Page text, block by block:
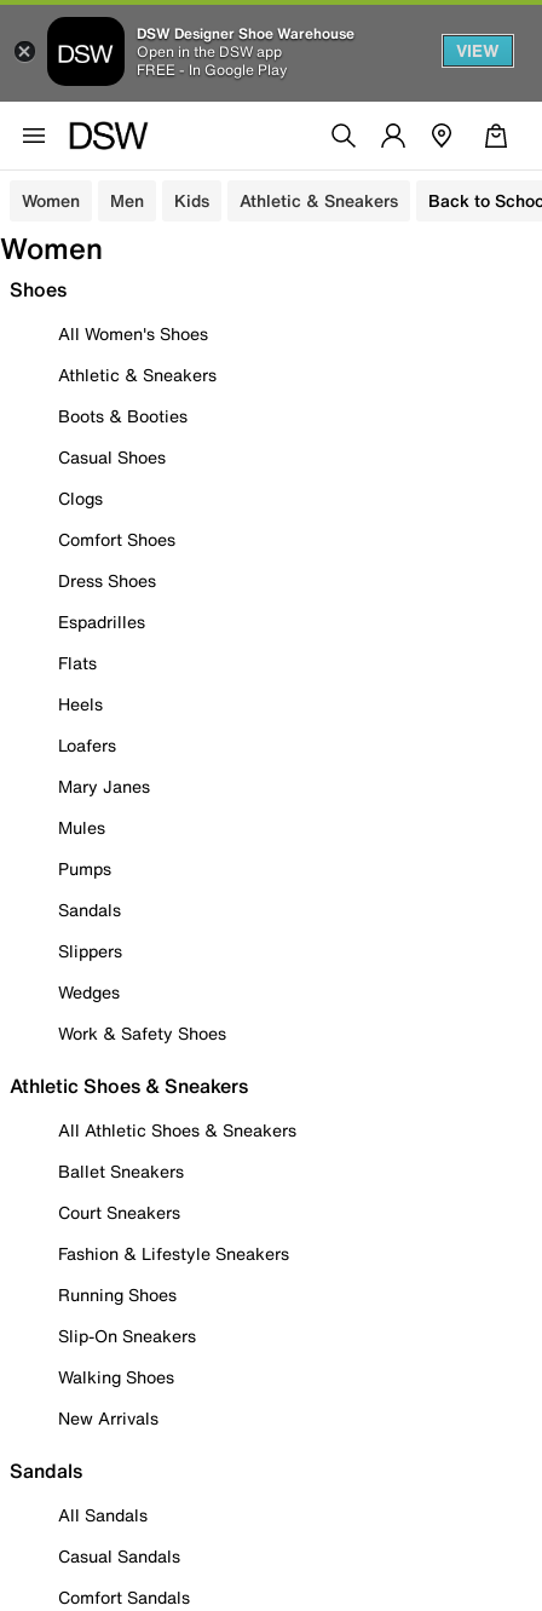
DSW Designer Shoe Warehouse
Open in the DSW app
FREE - In Google Play
VIEW
Women Men Kids Athletic & Sneakers Back to
Women
Shoes
All Women's Shoes
Athletic & Sneakers
Boots & Booties
Casual Shoes
Clogs
Comfort Shoes
Dress Shoes
Espadrilles
Flats
Heels
Loafers
Mary Janes
Mules
Pumps
Sandals
Slippers
Wedges
Work & Safety Shoes
Athletic Shoes & Sneakers
All Athletic Shoes & Sneakers
Ballet Sneakers
Court Sneakers
Fashion & Lifestyle Sneakers
Running Shoes
Slip-On Sneakers
Walking Shoes
New Arrivals
Sandals
All Sandals
Casual Sandals
Comfort Sandals